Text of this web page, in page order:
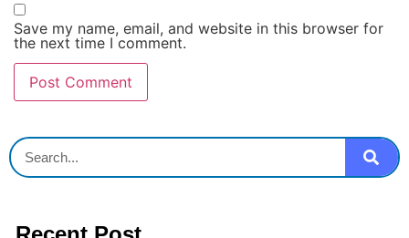
Save my name, email, and website in this browser for
the next time I comment.